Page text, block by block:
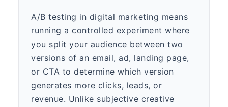
A/B testing in digital marketing means
running a controlled experiment where
you split your audience between two
versions of an email, ad, landing page,
or CTA to determine which version
generates more clicks, leads, or
revenue. Unlike subjective creative